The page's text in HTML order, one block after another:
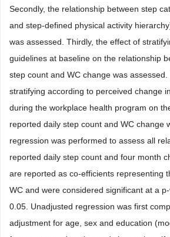
Secondly, the relationship between step
and step-defined physical activity
was assessed. Thirdly, the effect of
guidelines at baseline on the relationship
step count and WC change was
stratifying according to perceived change
during the workplace health program on
reported daily step count and WC change
regression was performed to assess all
reported daily step count and four month
are reported as co-efficients representing
WC and were considered significant at a
0.05. Unadjusted regression was first
adjustment for age, sex and education